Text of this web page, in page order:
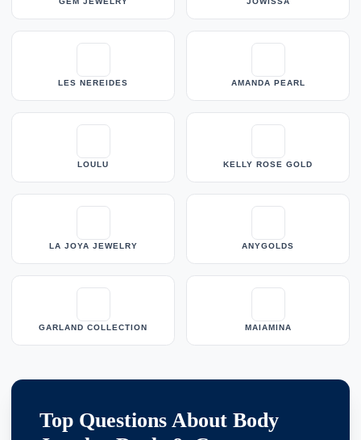
LES NEREIDES AMANDA PEARL
LOULU KELLY ROSE GOLD
LA JOYA JEWELRY ANYGOLDS
GARLAND COLLECTION MAIAMINA
Top Questions About Body